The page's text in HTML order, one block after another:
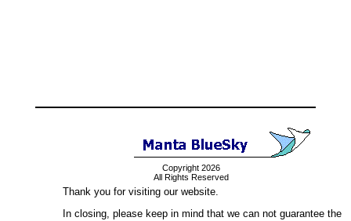
Copyright 2026
All Rights Reserved
Thank you for visiting our website.
In closing, please keep in mind that we can not guarantee the